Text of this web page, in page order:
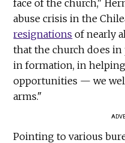
face of the church,"
abuse crisis in the
resignations of nearly
that the church does
in formation, in
opportunities — we
arms."
Pointing to various